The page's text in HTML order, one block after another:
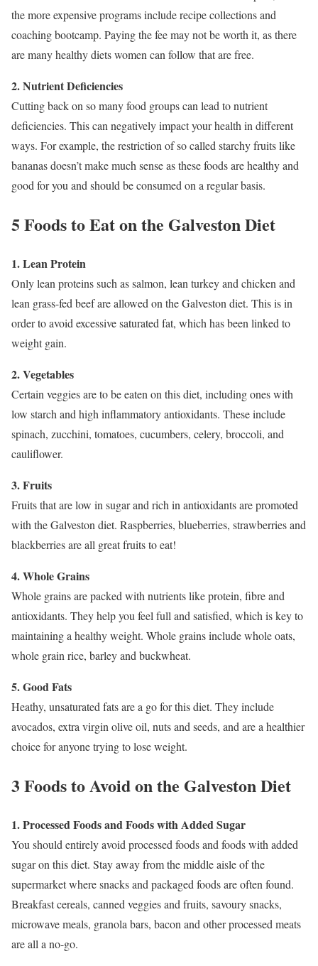
the more expensive programs include recipe collections and
coaching bootcamp. Paying the fee may not be worth it, as there
are many healthy diets women can follow that are free.
2. Nutrient Deficiencies
Cutting back on so many food groups can lead to nutrient
deficiencies. This can negatively impact your health in different
ways. For example, the restriction of so called starchy fruits like
bananas doesn’t make much sense as these foods are healthy and
good for you and should be consumed on a regular basis.
5 Foods to Eat on the Galveston Diet
1. Lean Protein
Only lean proteins such as salmon, lean turkey and chicken and
lean grass-fed beef are allowed on the Galveston diet. This is in
order to avoid excessive saturated fat, which has been linked to
weight gain.
2. Vegetables
Certain veggies are to be eaten on this diet, including ones with
low starch and high inflammatory antioxidants. These include
spinach, zucchini, tomatoes, cucumbers, celery, broccoli, and
cauliflower.
3. Fruits
Fruits that are low in sugar and rich in antioxidants are promoted
with the Galveston diet. Raspberries, blueberries, strawberries and
blackberries are all great fruits to eat!
4. Whole Grains
Whole grains are packed with nutrients like protein, fibre and
antioxidants. They help you feel full and satisfied, which is key to
maintaining a healthy weight. Whole grains include whole oats,
whole grain rice, barley and buckwheat.
5. Good Fats
Heathy, unsaturated fats are a go for this diet. They include
avocados, extra virgin olive oil, nuts and seeds, and are a healthier
choice for anyone trying to lose weight.
3 Foods to Avoid on the Galveston Diet
1. Processed Foods and Foods with Added Sugar
You should entirely avoid processed foods and foods with added
sugar on this diet. Stay away from the middle aisle of the
supermarket where snacks and packaged foods are often found.
Breakfast cereals, canned veggies and fruits, savoury snacks,
microwave meals, granola bars, bacon and other processed meats
are all a no-go.